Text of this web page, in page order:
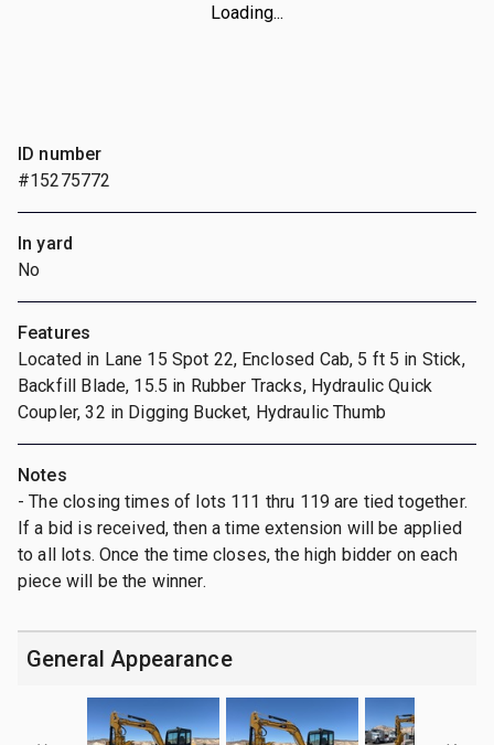
Loading...
ID number
#15275772
In yard
No
Features
Located in Lane 15 Spot 22, Enclosed Cab, 5 ft 5 in Stick,
Backfill Blade, 15.5 in Rubber Tracks, Hydraulic Quick
Coupler, 32 in Digging Bucket, Hydraulic Thumb
Notes
- The closing times of lots 111 thru 119 are tied together.
If a bid is received, then a time extension will be applied
to all lots. Once the time closes, the high bidder on each
piece will be the winner.
General Appearance